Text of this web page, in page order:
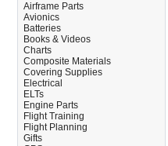
Airframe Parts
Avionics
Batteries
Books & Videos
Charts
Composite Materials
Covering Supplies
Electrical
ELTs
Engine Parts
Flight Training
Flight Planning
Gifts